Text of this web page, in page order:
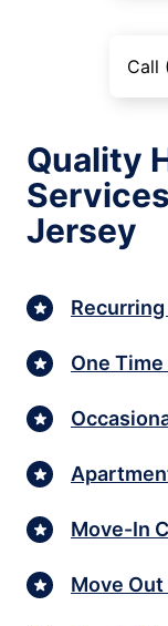
Call
Quality
Jersey
One
Move-In
Move